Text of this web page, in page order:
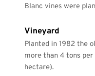
Blanc vines were
Vineyard
Planted in 1982 the
more than 4 tons
hectare).